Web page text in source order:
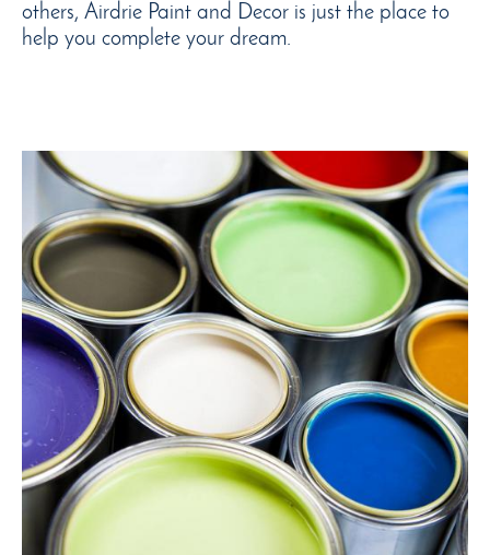
others, Airdrie Paint and Decor is just the place to
help you complete your dream.